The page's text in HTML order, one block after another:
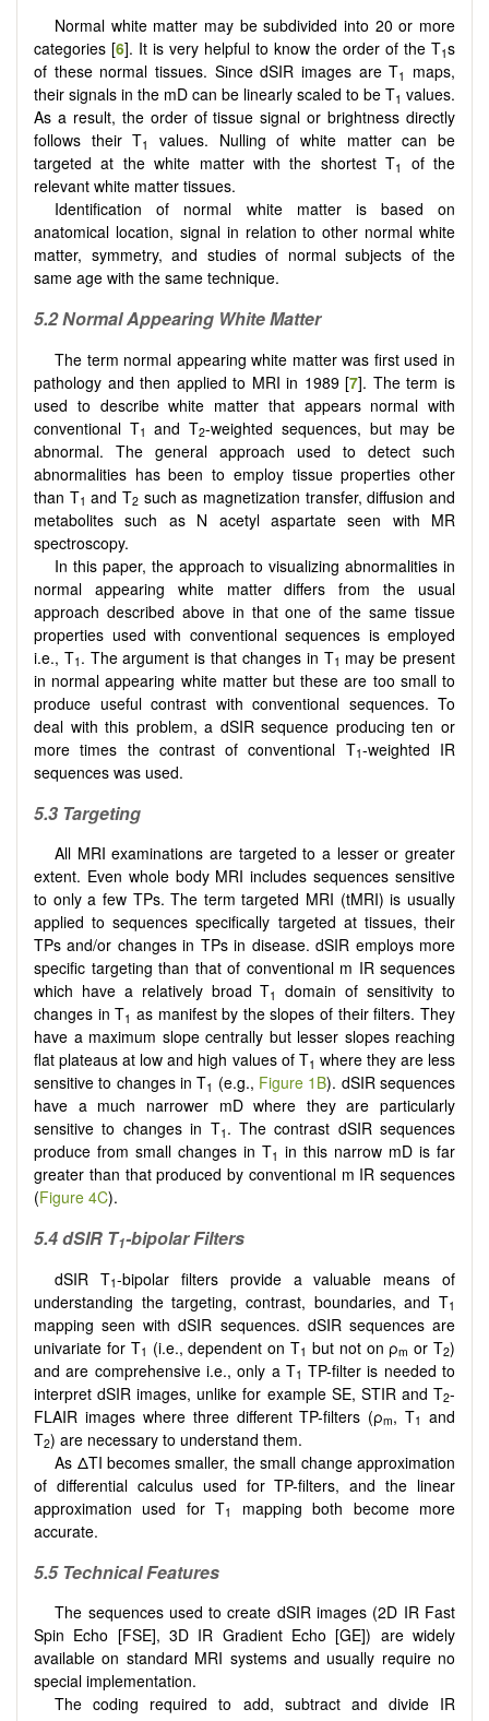
Normal white matter may be subdivided into 20 or more
categories [6]. It is very helpful to know the order of the T1s
of these normal tissues. Since dSIR images are T1
maps,
their signals in the mD can be linearly scaled to be T1 values.
As a result, the order of tissue signal or brightness directly
follows their T1
values. Nulling of white matter can be
targeted at the white matter with the shortest T1
of the
relevant white matter tissues.
Identification of normal white matter is based on
anatomical location, signal in relation to other normal white
matter, symmetry, and studies of normal subjects of the
same age with the same technique.
5.2 Normal Appearing White Matter
The term normal appearing white matter was first used in
pathology and then applied to MRI in 1989 [7]. The term is
used to describe white matter that appears normal with
conventional T1 and T2-weighted sequences, but may be
abnormal. The general approach used to detect such
abnormalities has been to employ tissue properties other
than T1 and T2 such as magnetization transfer, diffusion and
metabolites such as N acetyl aspartate seen with MR
spectroscopy.
In this paper, the approach to visualizing abnormalities in
normal appearing white matter differs from the usual
approach described above in that one of the same tissue
properties used with conventional sequences is employed
i.e., T1 . The argument is that changes in T1 may be present
in normal appearing white matter but these are too small to
produce useful contrast with conventional sequences. To
deal with this problem, a dSIR sequence producing ten or
more times the contrast of conventional T1-weighted IR
sequences was used.
5.3 Targeting
All MRI examinations are targeted to a lesser or greater
extent. Even whole body MRI includes sequences sensitive
to only a few TPs. The term targeted MRI (tMRI) is usually
applied to sequences specifically targeted at tissues, their
TPs and/or changes in TPs in disease. dSIR employs more
specific targeting than that of conventional m IR sequences
which have a relatively broad T1
domain of sensitivity to
changes in T1 as manifest by the slopes of their filters. They
have a maximum slope centrally but lesser slopes reaching
flat plateaus at low and high values of T1 where they are less
sensitive to changes in T1 (e.g., Figure 1B). dSIR sequences
have a much narrower mD where they are particularly
sensitive to changes in T1 . The contrast dSIR sequences
produce from small changes in T1 in this narrow mD is far
greater than that produced by conventional m IR sequences
(Figure 4C).
5.4 dSIR T1-bipolar Filters
dSIR T1-bipolar filters provide a valuable means of
understanding the targeting, contrast, boundaries, and T1
mapping seen with dSIR sequences. dSIR sequences are
univariate for T1 (i.e., dependent on T1 but not on ρm or T2)
and are comprehensive i.e., only a T1 TP-filter is needed to
interpret dSIR images, unlike for example SE, STIR and T2-
FLAIR images where three different TP-filters (ρm, T1 and
T2) are necessary to understand them.
As ΔTI becomes smaller, the small change approximation
of differential calculus used for TP-filters, and the linear
approximation used for T1
mapping both become more
accurate.
5.5 Technical Features
The sequences used to create dSIR images (2D IR Fast
Spin Echo [FSE], 3D IR Gradient Echo [GE]) are widely
available on standard MRI systems and usually require no
special implementation.
The coding required to add, subtract and divide IR